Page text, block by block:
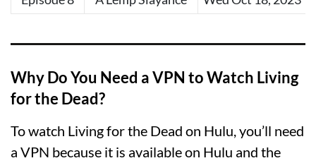
Why Do You Need a VPN to Watch Living
for the Dead?
To watch Living for the Dead on Hulu, you’ll need
a VPN because it is available on Hulu and the